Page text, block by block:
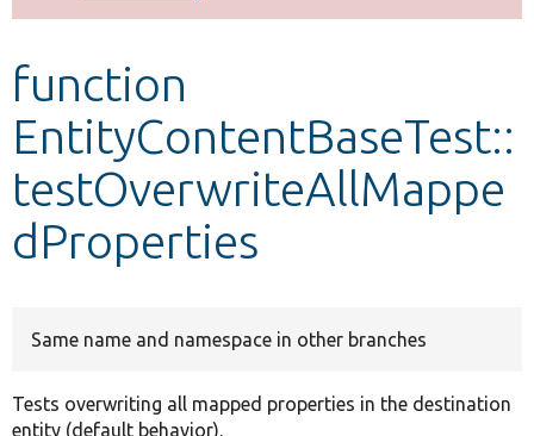
Develop for Drupal
function
EntityContentBaseTest::
testOverwriteAllMappe
dProperties
Same name and namespace in other branches
Tests overwriting all mapped properties in the destination
entity (default behavior).